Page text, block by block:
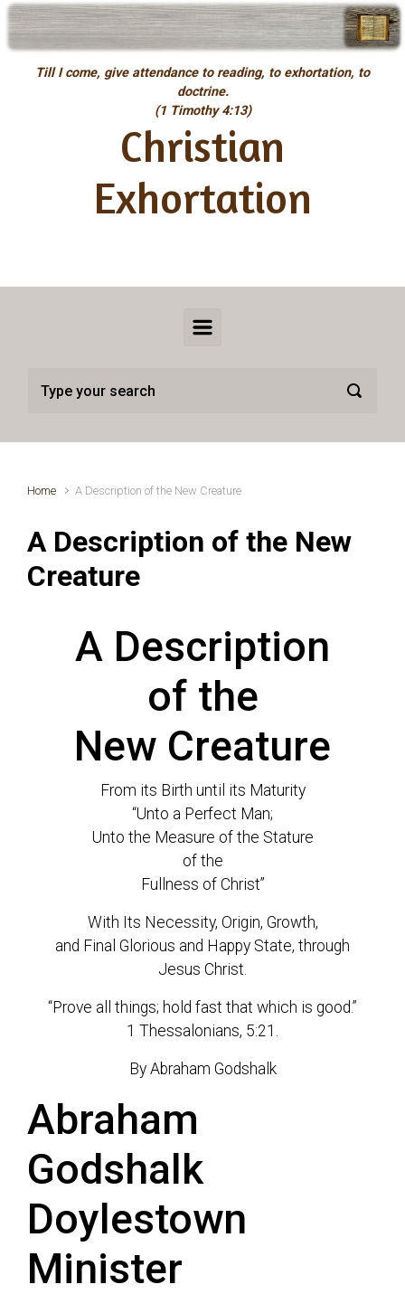
Skip to main content
Till I come, give attendance to reading, to exhortation, to
doctrine.
(1 Timothy 4:13)
Christian
Exhortation
Home A Description of the New Creature
A Description of the New
Creature
A Description
of the
New Creature
From its Birth until its Maturity
“Unto a Perfect Man;
Unto the Measure of the Stature
of the
Fullness of Christ”
With Its Necessity, Origin, Growth,
and Final Glorious and Happy State, through
Jesus Christ.
“Prove all things; hold fast that which is good.”
1 Thessalonians, 5:21.
By Abraham Godshalk
Abraham
Godshalk
Doylestown
Minister